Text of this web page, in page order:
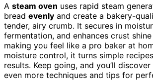
A steam oven uses rapid steam
bread evenly and create a bakery-
tender, airy crumb. It secures in
fermentation, and enhances crust
making you feel like a pro baker at
moisture control, it turns simple
results. Keep going, and you’ll
even more techniques and tips for